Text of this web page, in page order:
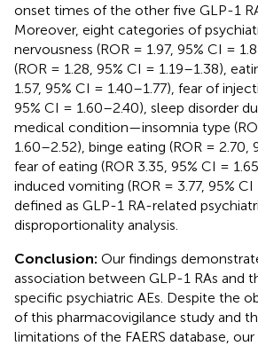
onset times of the other five GLP-1
Moreover, eight categories of
nervousness (ROR = 1.97, 95% CI =
(ROR = 1.28, 95% CI = 1.19–1.38),
1.57, 95% CI = 1.40–1.77), fear of
95% CI = 1.60–2.40), sleep disorder
medical condition—insomnia type
1.60–2.52), binge eating (ROR = 2.70,
fear of eating (ROR 3.35, 95% CI =
induced vomiting (ROR = 3.77, 95%
defined as GLP-1 RA-related
disproportionality analysis.
Conclusion: Our findings
association between GLP-1 RAs and
specific psychiatric AEs. Despite the
of this pharmacovigilance study and
limitations of the FAERS database,